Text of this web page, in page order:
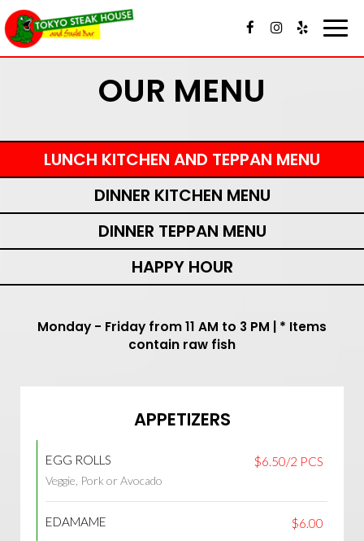
Toggle
OUR MENU
LUNCH KITCHEN AND TEPPAN MENU
DINNER KITCHEN MENU
DINNER TEPPAN MENU
HAPPY HOUR
Monday - Friday from 11 AM to 3 PM | * Items
contain raw fish
APPETIZERS
EGG ROLLS $6.50/2 PCS
Veggie, Pork or Avocado
EDAMAME $6.00